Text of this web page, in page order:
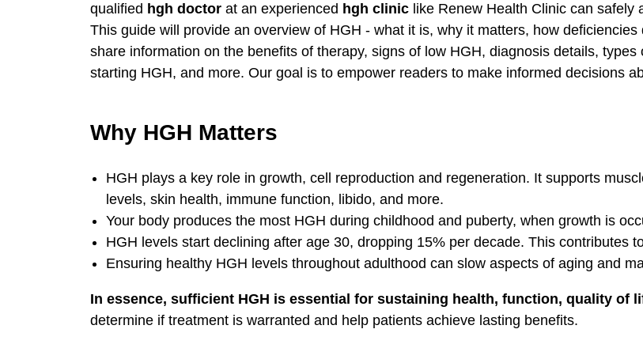
Diagnosing HGH Deficiency
Options for Restoring Healthy HGH Levels
Recommendations for Starting HGH Therapy
qualified hgh doctor at an experienced hgh clinic like Renew Health Clinic can
This guide will provide an overview of HGH - what it is, why it matters, how deficiencies
share information on the benefits of therapy, signs of low HGH, diagnosis details,
starting HGH, and more. Our goal is to empower readers to make informed decisions
Why HGH Matters
HGH plays a key role in growth, cell reproduction and regeneration. It supports
levels, skin health, immune function, libido, and more.
Your body produces the most HGH during childhood and puberty, when growth is
HGH levels start declining after age 30, dropping 15% per decade. This contributes
Ensuring healthy HGH levels throughout adulthood can slow aspects of aging and
In essence, sufficient HGH is essential for sustaining health, function, quality of
determine if treatment is warranted and help patients achieve lasting benefits.